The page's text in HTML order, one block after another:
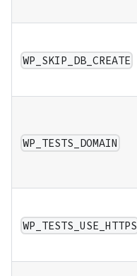
WP_SKIP_DB_CREATE
WP_TESTS_DOMAIN
WP_TESTS_USE_HTTPS